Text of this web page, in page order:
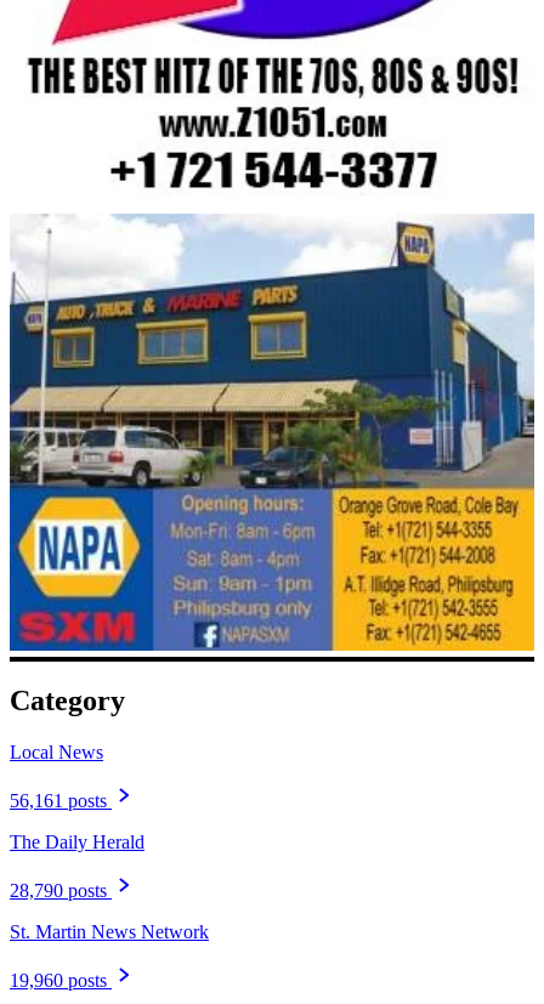
Category
Local News
56,161 posts
The Daily Herald
28,790 posts
St. Martin News Network
19,960 posts